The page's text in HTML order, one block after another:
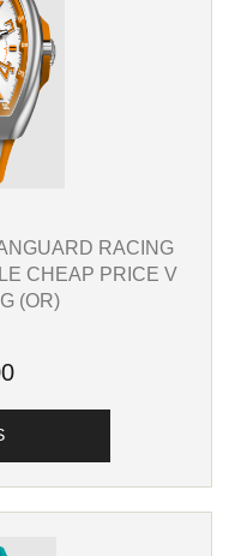
RACING
CHEAP PRICE V
(OR)